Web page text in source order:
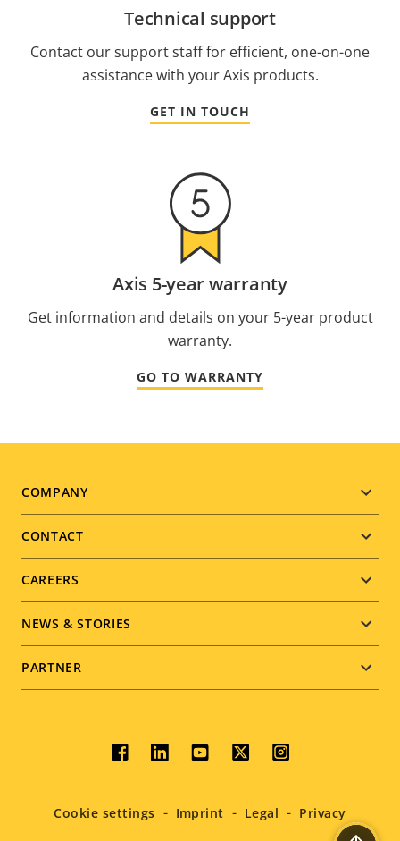
Technical support
Contact our support staff for efficient, one-on-one
assistance with your Axis products.
GET IN TOUCH
Axis 5-year warranty
Get information and details on your 5-year product
warranty.
GO TO WARRANTY
Footer
menu
COMPANY
CONTACT
CAREERS
NEWS & STORIES
PARTNER
Social
menu
Cookie settings Imprint Legal Privacy